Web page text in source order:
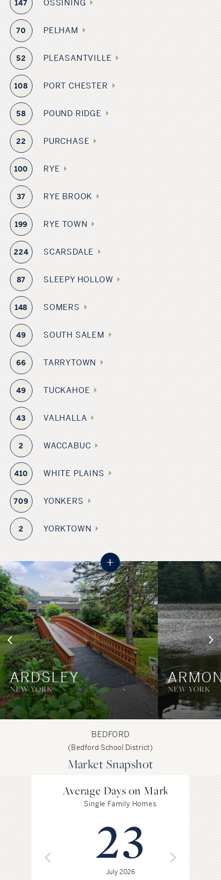
147 OSSINING
70 PELHAM
52 PLEASANTVILLE
108 PORT CHESTER
58 POUND RIDGE
22 PURCHASE
100 RYE
37 RYE BROOK
199 RYE TOWN
224 SCARSDALE
87 SLEEPY HOLLOW
148 SOMERS
49 SOUTH SALEM
66 TARRYTOWN
49 TUCKAHOE
43 VALHALLA
2 WACCABUC
410 WHITE PLAINS
709 YONKERS
2 YORKTOWN
+
ARDSLEY
NEW YORK NEW YORK
BEDFORD
(Bedford School District)
Market Snapshot
Average Days on Market
Single Family Homes
23
July 2026